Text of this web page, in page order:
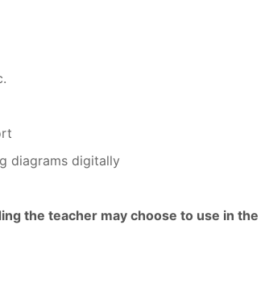
diagrams digitally
the teacher may choose to use in the